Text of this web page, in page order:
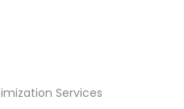
Services
& Conditions
us Copyright Policy